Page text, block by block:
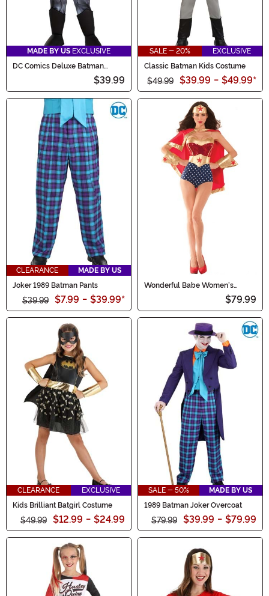
MADE BY US EXCLUSIVE
DC Comics Deluxe Batman
$39.99
SALE - 20%
EXCLUSIVE
Classic Batman Kids Costume
$49.99 $39.99 - $49.99*
CLEARANCE
MADE BY US
Joker 1989 Batman Pants
$39.99 $7.99 - $39.99*
Wonderful Babe Women's
$79.99
CLEARANCE
EXCLUSIVE
Kids Brilliant Batgirl Costume
$49.99 $12.99 - $24.99
SALE - 50%
MADE BY US
1989 Batman Joker Overcoat
$79.99 $39.99 - $79.99